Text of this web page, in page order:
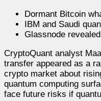
Dormant Bitcoin
IBM and Saudi
Glassnode
CryptoQuant analyst
transfer appeared as a
crypto market about
quantum computing
face future risks if